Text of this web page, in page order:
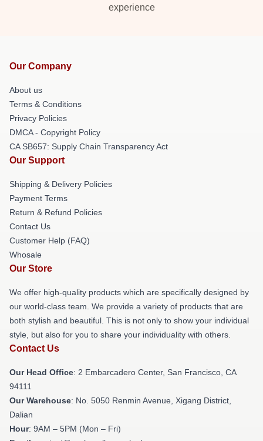
experience
Our Company
About us
Terms & Conditions
Privacy Policies
DMCA - Copyright Policy
CA SB657: Supply Chain Transparency Act
Our Support
Shipping & Delivery Policies
Payment Terms
Return & Refund Policies
Contact Us
Customer Help (FAQ)
Whosale
Our Store
We offer high-quality products which are specifically designed by
our world-class team. We provide a variety of products that are
both stylish and beautiful. This is not only to show your individual
style, but also for you to share your individuality with others.
Contact Us
Our Head Office: 2 Embarcadero Center, San Francisco, CA
94111
Our Warehouse: No. 5050 Renmin Avenue, Xigang District,
Dalian
Hour: 9AM – 5PM (Mon – Fri)